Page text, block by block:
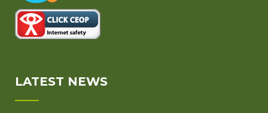
LATEST NEWS